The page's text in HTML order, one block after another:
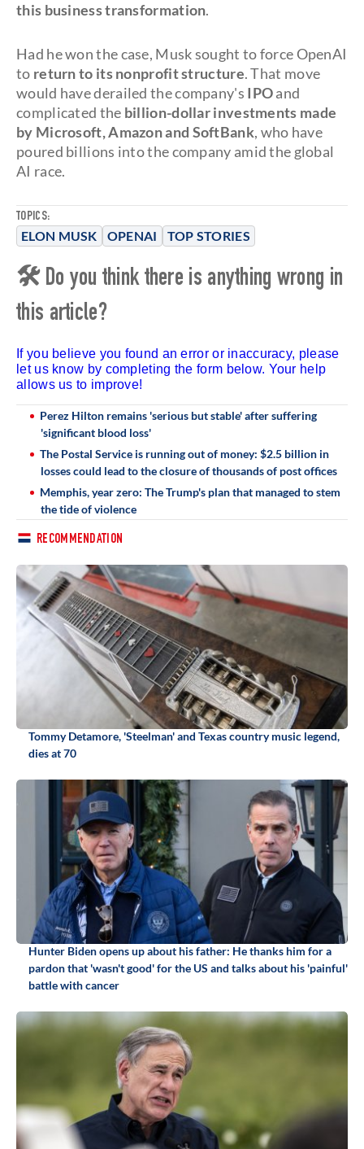
TOPICS:
ELON MUSK OPENAI TOP STORIES
this business transformation.
Had he won the case, Musk sought to force OpenAI
to return to its nonprofit structure. That move
would have derailed the company's IPOand
complicated the billion-dollar investments made
by Microsoft, Amazon and SoftBank, who have
poured billions into the company amid the global
AI race.
🛠 Do you think there is anything wrong in
this article?
If you believe you found an error or inaccuracy, please
let us know by completing the form below. Your help
allows us to improve!
Perez Hilton remains 'serious but stable' after suffering
'significant blood loss'
The Postal Service is running out of money: $2.5 billion in
losses could lead to the closure of thousands of post offices
Memphis, year zero: The Trump's plan that managed to stem
the tide of violence
RECOMMENDATION
Tommy Detamore, 'Steelman' and Texas country music legend,
dies at 70
Hunter Biden opens up about his father: He thanks him for a
pardon that 'wasn't good' for the US and talks about his 'painful'
battle with cancer